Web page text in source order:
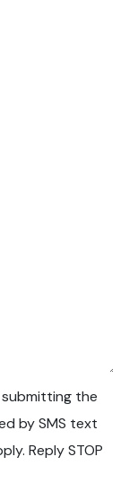
the
by SMS text
Reply STOP